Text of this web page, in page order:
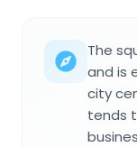
The
and is
city
tends